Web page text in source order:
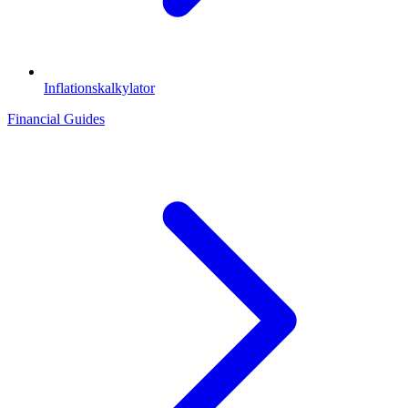
Inflationskalkylator
Financial Guides